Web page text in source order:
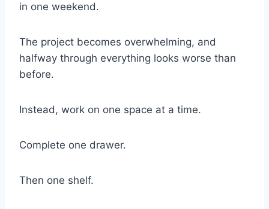
in one weekend.
The project becomes overwhelming, and
halfway through everything looks worse than
before.
Instead, work on one space at a time.
Complete one drawer.
Then one shelf.